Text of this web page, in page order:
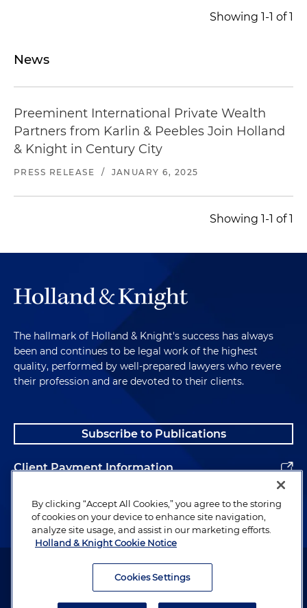
Showing 1-1 of 1
News
Preeminent International Private Wealth
Partners from Karlin & Peebles Join Holland
& Knight in Century City
PRESS RELEASE / JANUARY 6, 2025
Showing 1-1 of 1
The hallmark of Holland & Knight's success has always
been and continues to be legal work of the highest
quality, performed by well-prepared lawyers who revere
their profession and are devoted to their clients.
Subscribe to Publications
Client Payment Information
Alumni
Attorney Advertising. Copyright © 1996–2026 Holland & Knight LLP.
By clicking “Accept All Cookies,” you agree to the storing
of cookies on your device to enhance site navigation,
analyze site usage, and assist in our marketing efforts.
Holland & Knight Cookie Notice
Cookies Settings